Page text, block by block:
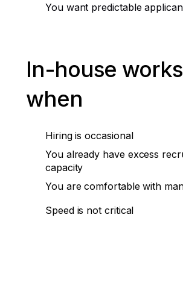
You want predictable
In-house
when
Hiring is occasional
You already have excess
capacity
You are comfortable with
Speed is not critical